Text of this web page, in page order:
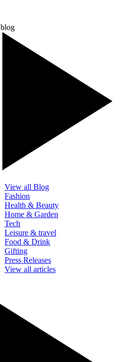
blog
View all Blog
Fashion
Health & Beauty
Home & Garden
Tech
Leisure & travel
Food & Drink
Gifting
Press Releases
View all articles